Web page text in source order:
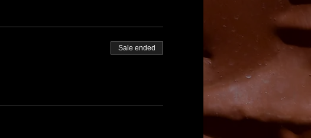
Sale ended